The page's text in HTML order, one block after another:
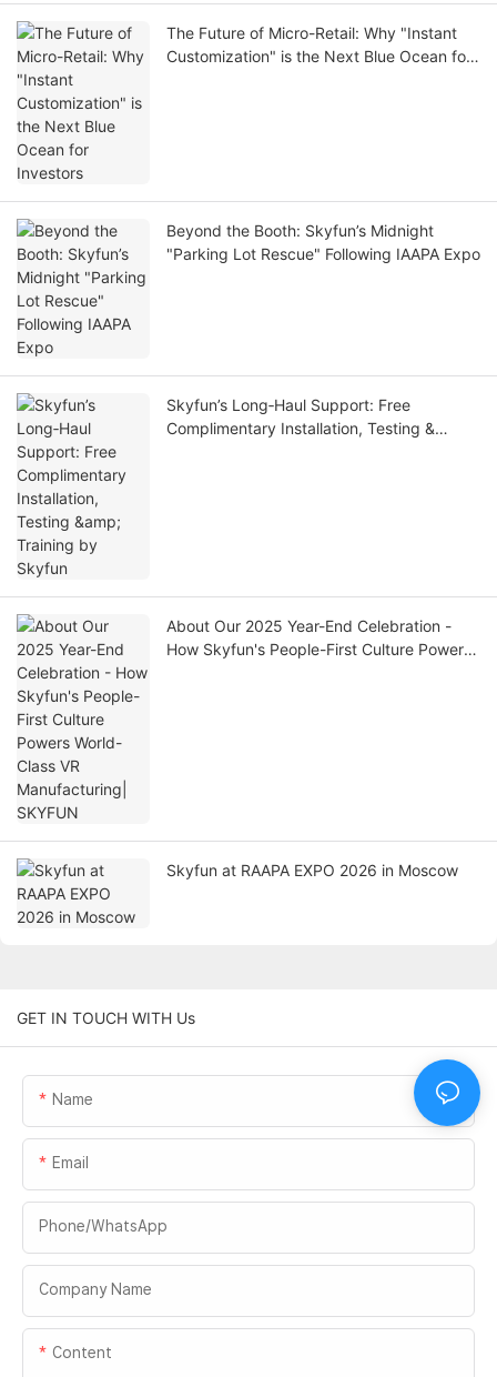
The Future of Micro-Retail: Why "Instant
Customization" is the Next Blue Ocean for
Beyond the Booth: Skyfun’s Midnight
"Parking Lot Rescue" Following IAAPA Expo
Skyfun’s Long‑Haul Support: Free
Complimentary Installation, Testing &
About Our 2025 Year-End Celebration -
How Skyfun's People-First Culture Powers
Skyfun at RAAPA EXPO 2026 in Moscow
GET IN TOUCH WITH Us
Name
Email
Phone/whatsApp
Company Name
Content